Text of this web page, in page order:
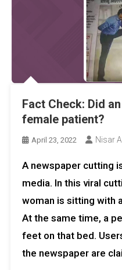
Fact Check: Did
female patient?
April 23, 2022 Nisar
A newspaper cutting
media. In this viral
woman is sitting with
At the same time, a
feet on that bed.
the newspaper are